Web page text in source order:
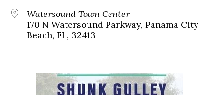
Watersound Town Center
170 N Watersound Parkway, Panama City
Beach, FL, 32413